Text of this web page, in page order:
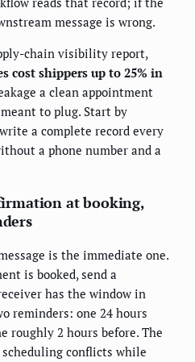
message is wrong.
chain visibility report,
cost shippers up to 25% in
a clean appointment
to plug. Start by
a complete record every
a phone number and a
at booking,
is the immediate one.
is booked, send a
has the window in
reminders: one 24 hours
roughly 2 hours before. The
scheduling conflicts while